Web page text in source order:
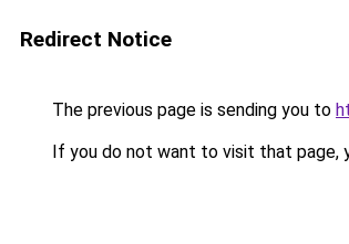
Redirect Notice
The previous page is sending you to
If you do not want to visit that page,